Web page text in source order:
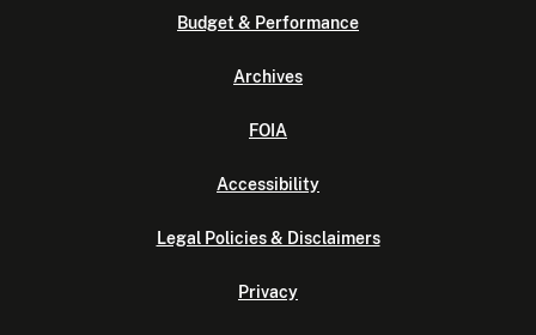
Budget & Performance
Archives
FOIA
Accessibility
Legal Policies & Disclaimers
Privacy